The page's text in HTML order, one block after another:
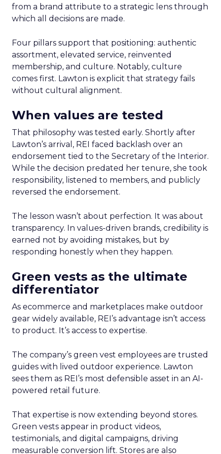
from a brand attribute to a strategic lens through
which all decisions are made.
Four pillars support that positioning: authentic
assortment, elevated service, reinvented
membership, and culture. Notably, culture
comes first. Lawton is explicit that strategy fails
without cultural alignment.
When values are tested
That philosophy was tested early. Shortly after
Lawton’s arrival, REI faced backlash over an
endorsement tied to the Secretary of the Interior.
While the decision predated her tenure, she took
responsibility, listened to members, and publicly
reversed the endorsement.
The lesson wasn’t about perfection. It was about
transparency. In values-driven brands, credibility is
earned not by avoiding mistakes, but by
responding honestly when they happen.
Green vests as the ultimate
differentiator
As ecommerce and marketplaces make outdoor
gear widely available, REI’s advantage isn’t access
to product. It’s access to expertise.
The company’s green vest employees are trusted
guides with lived outdoor experience. Lawton
sees them as REI’s most defensible asset in an AI-
powered retail future.
That expertise is now extending beyond stores.
Green vests appear in product videos,
testimonials, and digital campaigns, driving
measurable conversion lift. Stores are also